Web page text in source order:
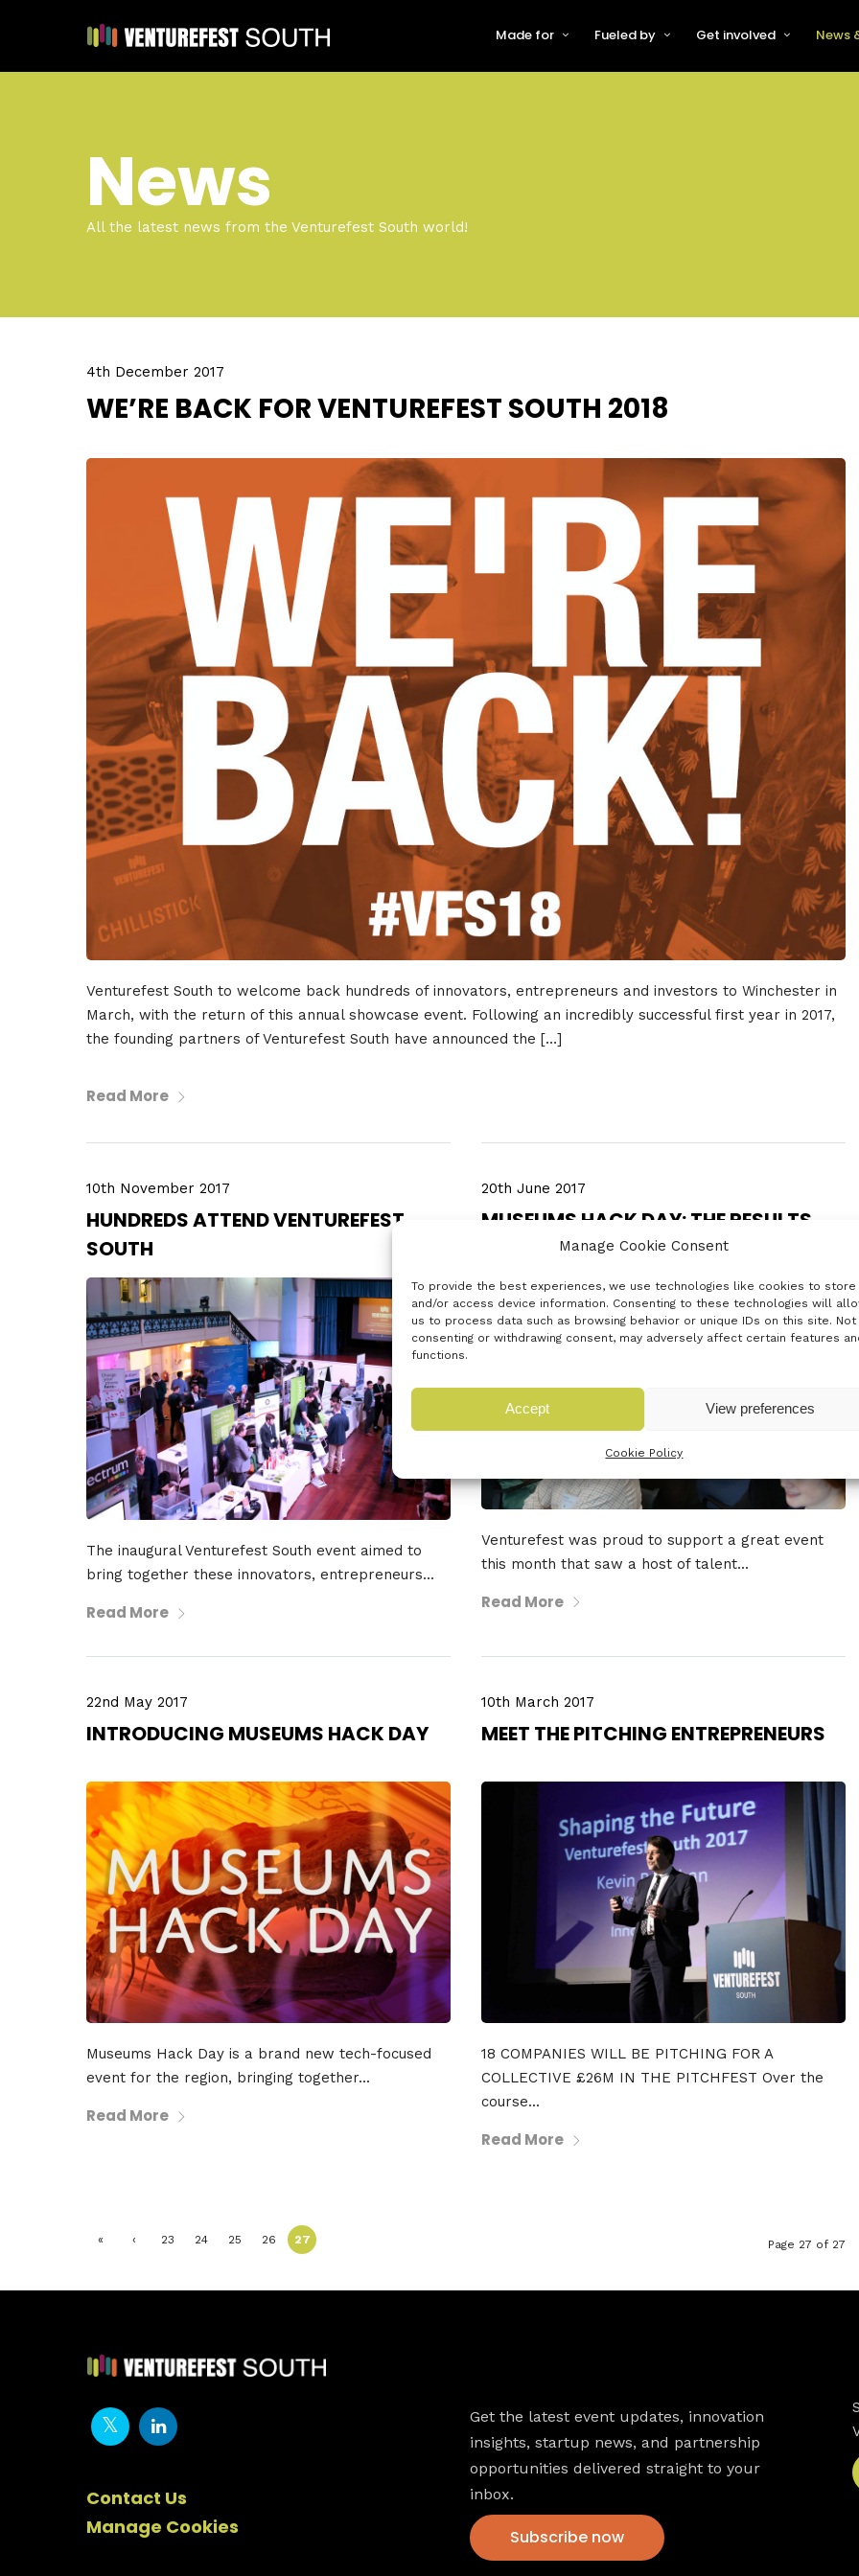
Manage Cookie Consent
To provide the best experiences, we use technologies like cookies to store
and/or access device information. Consenting to these technologies will
us to process data such as browsing behavior or unique IDs on this site. Not
consenting or withdrawing consent, may adversely affect certain features
functions.
Accept View preferences
Cookie Policy
Made for Fueled by Get involved News
News
All the latest news from the Venturefest South world!
4th December 2017
WE’RE BACK FOR VENTUREFEST SOUTH 2018
Venturefest South to welcome back hundreds of innovators, entrepreneurs and investors to Winchester in
March, with the return of this annual showcase event. Following an incredibly successful first year in 2017,
the founding partners of Venturefest South have announced the […]
Read More
10th November 2017
HUNDREDS ATTEND VENTUREFEST
SOUTH
The inaugural Venturefest South event aimed to
bring together these innovators, entrepreneurs...
Read More
20th June 2017
MUSEUMS HACK DAY: THE RESULTS
Venturefest was proud to support a great event
this month that saw a host of talent...
Read More
22nd May 2017
INTRODUCING MUSEUMS HACK DAY
Museums Hack Day is a brand new tech-focused
event for the region, bringing together...
Read More
10th March 2017
MEET THE PITCHING ENTREPRENEURS
18 COMPANIES WILL BE PITCHING FOR A
COLLECTIVE £26M IN THE PITCHFEST Over the
course...
Read More
« ‹ 23 24 25 26 27 Page 27 of 27
Contact Us
Manage Cookies
Get the latest event updates, innovation
insights, startup news, and partnership
opportunities delivered straight to your
inbox.
Subscribe now